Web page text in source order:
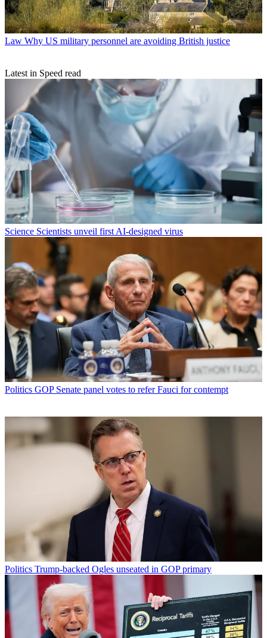
Law Why US military personnel are avoiding British justice
Latest in Speed read
Science Scientists unveil first AI-designed virus
Politics GOP Senate panel votes to refer Fauci for contempt
Politics Trump-backed Ogles unseated in GOP primary